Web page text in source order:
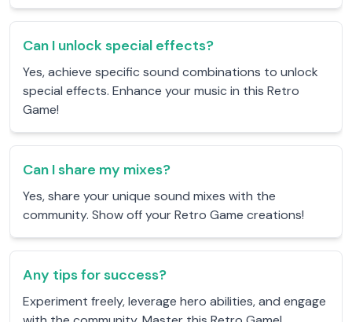
Can I unlock special effects?
Yes, achieve specific sound combinations to unlock
special effects. Enhance your music in this Retro
Game!
Can I share my mixes?
Yes, share your unique sound mixes with the
community. Show off your Retro Game creations!
Any tips for success?
Experiment freely, leverage hero abilities, and engage